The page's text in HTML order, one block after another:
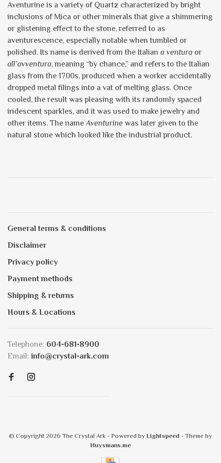
Aventurine is a variety of Quartz characterized by bright
inclusions of Mica or other minerals that give a shimmering
or glistening effect to the stone, referred to as
aventurescence, especially notable when tumbled or
polished. Its name is derived from the Italian a ventura or
all’avventura, meaning “by chance,” and refers to the Italian
glass from the 1700s, produced when a worker accidentally
dropped metal filings into a vat of melting glass. Once
cooled, the result was pleasing with its randomly spaced
iridescent sparkles, and it was used to make jewelry and
other items. The name Aventurine was later given to the
natural stone which looked like the industrial product.
General terms & conditions
Disclaimer
Privacy policy
Payment methods
Shipping & returns
Hours & Locations
Telephone: 604-681-8900
Email: info@crystal-ark.com
© Copyright 2026 The Crystal Ark - Powered by Lightspeed - Theme by
Huysmans.me